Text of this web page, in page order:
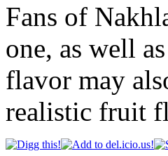
Fans of
one, as well
flavor may
realistic fruit